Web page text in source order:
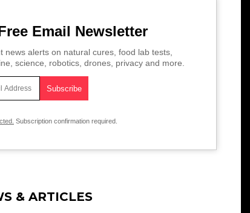
Email Newsletter
news alerts on natural cures, food lab tests,
science, robotics, drones, privacy and more.
Subscription confirmation required.
& ARTICLES